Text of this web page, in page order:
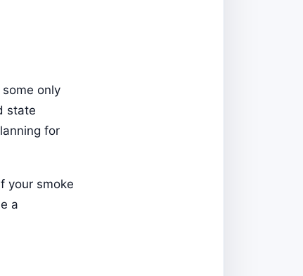
only
state
for
your smoke
a